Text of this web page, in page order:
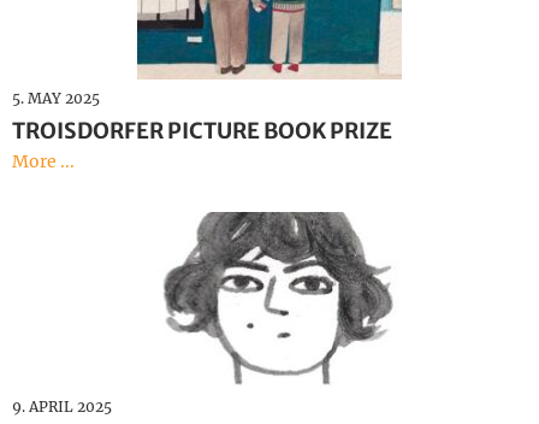
5. MAY 2025
TROISDORFER PICTURE BOOK PRIZE
More ...
9. APRIL 2025